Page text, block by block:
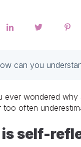
can you
ever wondered why
too often
self-